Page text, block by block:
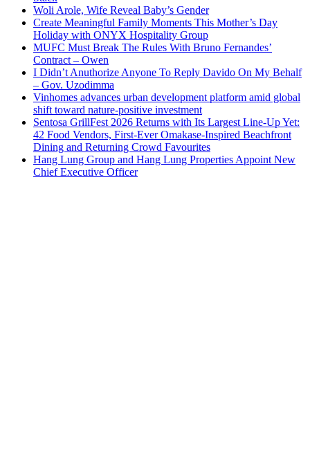
Woli Arole, Wife Reveal Baby’s Gender
Create Meaningful Family Moments This Mother’s Day
Holiday with ONYX Hospitality Group
MUFC Must Break The Rules With Bruno Fernandes’
Contract – Owen
I Didn’t Anuthorize Anyone To Reply Davido On My Behalf
– Gov. Uzodimma
Vinhomes advances urban development platform amid global
shift toward nature-positive investment
Sentosa GrillFest 2026 Returns with Its Largest Line-Up Yet:
42 Food Vendors, First-Ever Omakase-Inspired Beachfront
Dining and Returning Crowd Favourites
Hang Lung Group and Hang Lung Properties Appoint New
Chief Executive Officer